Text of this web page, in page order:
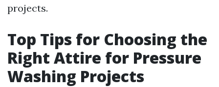
projects.
Top Tips for Choosing the
Right Attire for Pressure
Washing Projects